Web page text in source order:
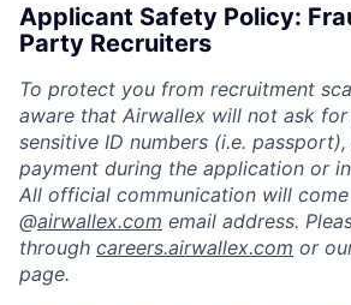
Applicant Safety Policy:
Party Recruiters
To protect you from recruitment
aware that Airwallex will not ask
sensitive ID numbers (i.e.
payment during the application or
All official communication will
@airwallex.com email address.
through careers.airwallex.com or
page.